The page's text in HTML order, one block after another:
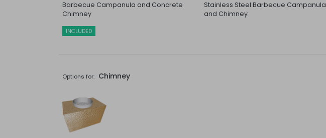
Barbecue Campanula and Concrete
Chimney
INCLUDED
Stainless Steel Barbecue Campanula
and Chimney
Options for: Chimney